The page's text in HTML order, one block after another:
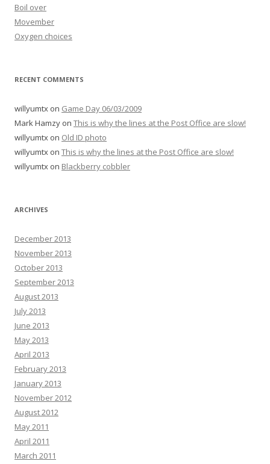
Boil over
Movember
Oxygen choices
RECENT COMMENTS
willyumtx on Game Day 06/03/2009
Mark Hamzy on This is why the lines at the Post Office are slow!
willyumtx on Old ID photo
willyumtx on This is why the lines at the Post Office are slow!
willyumtx on Blackberry cobbler
ARCHIVES
December 2013
November 2013
October 2013
September 2013
August 2013
July 2013
June 2013
May 2013
April 2013
February 2013
January 2013
November 2012
August 2012
May 2011
April 2011
March 2011